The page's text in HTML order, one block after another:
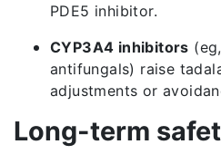
PDE5 inhibitor.
CYP3A4 inhibitors
antifungals) raise
adjustments or
Long-term